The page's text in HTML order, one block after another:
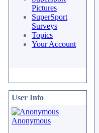
Pictures
SuperSport
Surveys
Topics
Your Account
User Info
Anonymous